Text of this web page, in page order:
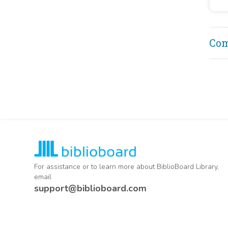
29,
For assistance or to learn more about BiblioBoard Library,
email
support@biblioboard.com